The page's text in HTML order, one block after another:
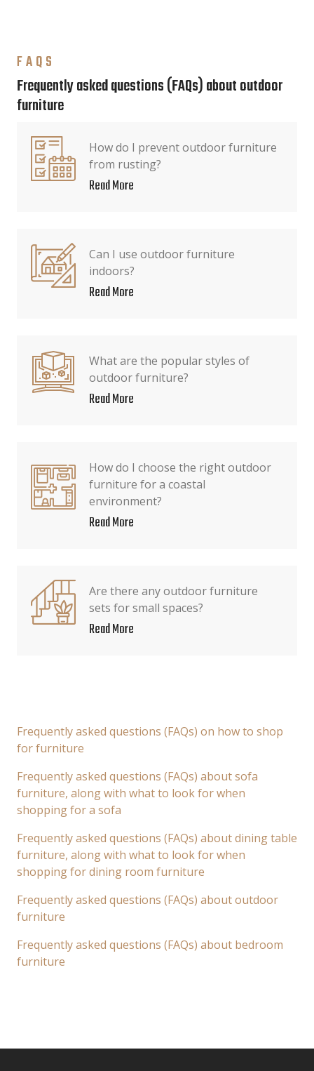
FAQS
Frequently asked questions (FAQs) about outdoor
furniture
How do I prevent outdoor furniture
from rusting?
Read More
Can I use outdoor furniture
indoors?
Read More
What are the popular styles of
outdoor furniture?
Read More
How do I choose the right outdoor
furniture for a coastal
environment?
Read More
Are there any outdoor furniture
sets for small spaces?
Read More
Frequently asked questions (FAQs) on how to shop
for furniture
Frequently asked questions (FAQs) about sofa
furniture, along with what to look for when
shopping for a sofa
Frequently asked questions (FAQs) about dining table
furniture, along with what to look for when
shopping for dining room furniture
Frequently asked questions (FAQs) about outdoor
furniture
Frequently asked questions (FAQs) about bedroom
furniture